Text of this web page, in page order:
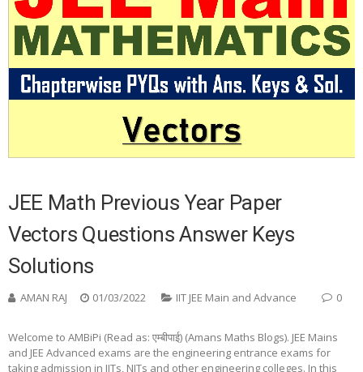
JEE Math Previous Year Paper
Vectors Questions Answer Keys
Solutions
AMAN RAJ 01/03/2022 IIT JEE Main and Advance 0
Welcome to AMBiPi (Read as: एम्बीपाई) (Amans Maths Blogs). JEE Mains
and JEE Advanced exams are the engineering entrance exams for
taking admission in IITs, NITs and other engineering colleges. In this